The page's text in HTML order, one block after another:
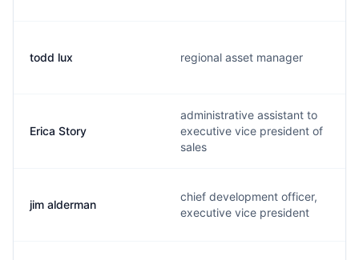
todd lux regional asset manager
Erica Story
administrative assistant to
executive vice president of
sales
jim alderman
chief development officer,
executive vice president